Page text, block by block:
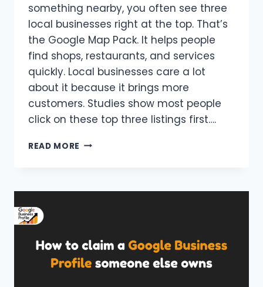
something nearby, you often see three
local businesses right at the top. That’s
the Google Map Pack. It helps people
find shops, restaurants, and services
quickly. Local businesses care a lot
about it because it brings more
customers. Studies show most people
click on these top three listings first….
READ MORE WHAT
MAP
DOES
ACTUALLY